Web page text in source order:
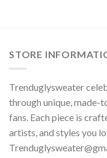
STORE
Trenduglysweater
through unique, made-
fans. Each piece is
artists, and styles you